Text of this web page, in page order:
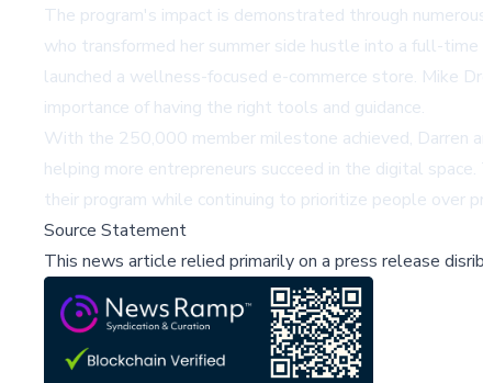
The program's impact is demonstrated through
who transformed her summer side hustle into a full-
launched a wellness-focused e-commerce store. Mike
importance of having the right tools and guidance.
With the 250,000 member milestone achieved, Darren
helping more entrepreneurs succeed in the digital
their program while continuing to prioritize people over
Source Statement
This news article relied primarily on a press release